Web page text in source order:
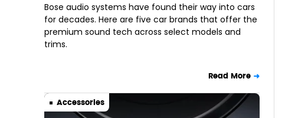
Bose audio systems have found their way into cars
for decades. Here are five car brands that offer the
premium sound tech across select models and
trims.
Read More
Accessories